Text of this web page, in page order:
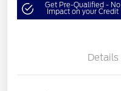
Get Pre-Qualified - No
Impact on your Credit
Details